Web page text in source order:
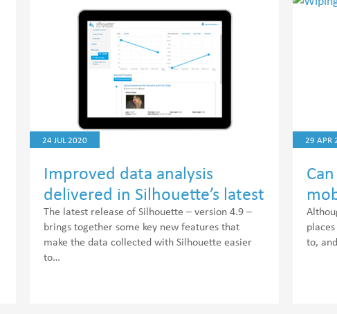
24 JUL 2020
Improved data analysis
delivered in Silhouette’s latest
release
The latest release of Silhouette – version 4.9 –
brings together some key new features that
make the data collected with Silhouette easier
to…
29 APR
to,